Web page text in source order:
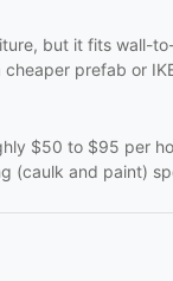
but it fits wall-
prefab or
$50 to $95 per
and paint)